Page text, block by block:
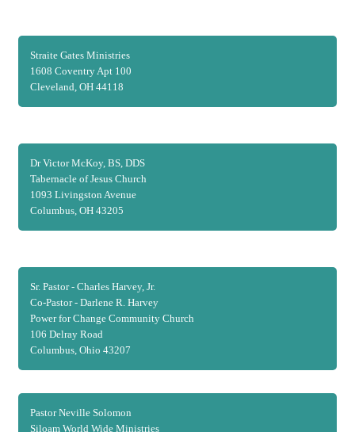
Straite Gates Ministries
1608 Coventry Apt 100
Cleveland, OH 44118
Dr Victor McKoy, BS, DDS
Tabernacle of Jesus Church
1093 Livingston Avenue
Columbus, OH 43205
Sr. Pastor - Charles Harvey, Jr.
Co-Pastor - Darlene R. Harvey
Power for Change Community Church
106 Delray Road
Columbus, Ohio 43207
Pastor Neville Solomon
Siloam World Wide Ministries